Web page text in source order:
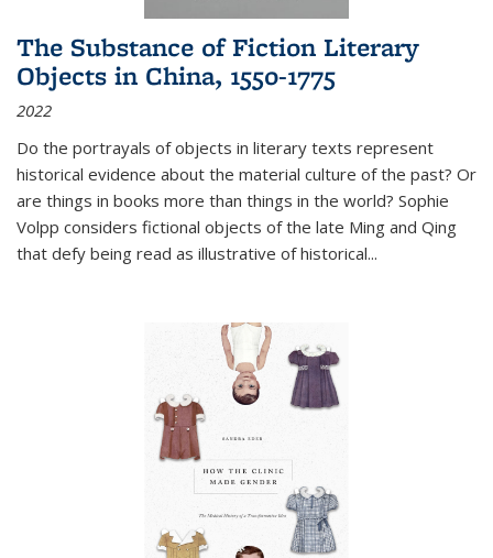
The Substance of Fiction Literary
Objects in China, 1550-1775
2022
Do the portrayals of objects in literary texts represent
historical evidence about the material culture of the past? Or
are things in books more than things in the world? Sophie
Volpp considers fictional objects of the late Ming and Qing
that defy being read as illustrative of historical...